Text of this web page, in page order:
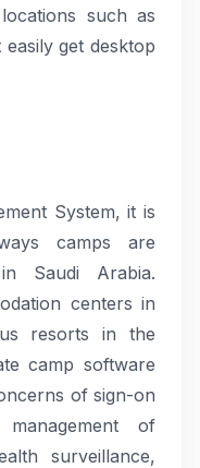
such as
get desktop
System, it is
camps are
Saudi Arabia.
centers in
resorts in the
camp software
of sign-on
of
surveillance,